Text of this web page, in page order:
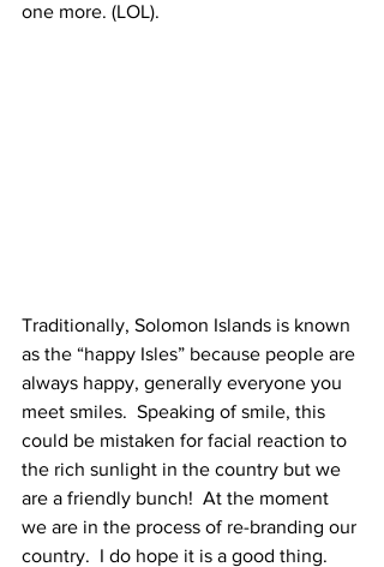
one more. (LOL).
Traditionally, Solomon Islands is known
as the “happy Isles” because people are
always happy, generally everyone you
meet smiles.  Speaking of smile, this
could be mistaken for facial reaction to
the rich sunlight in the country but we
are a friendly bunch!  At the moment
we are in the process of re-branding our
country.  I do hope it is a good thing.